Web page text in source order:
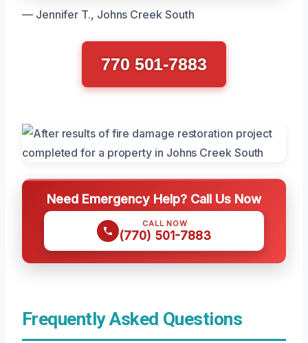
— Jennifer T., Johns Creek South
770 501-7883
Need Emergency Help? Call Us Now
CALL NOW
(770) 501-7883
Frequently Asked Questions